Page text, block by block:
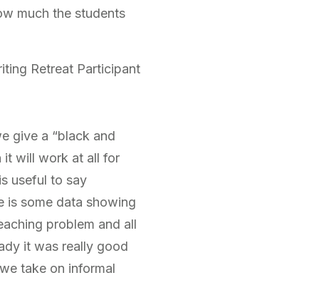
much the students
Retreat Participant
give a “black and
it will work at all for
useful to say
is some data showing
problem and all
it was really good
take on informal